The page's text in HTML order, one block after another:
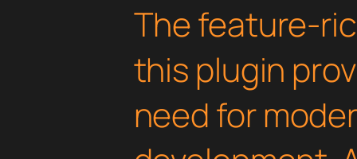
The feature-
this plugin
need for